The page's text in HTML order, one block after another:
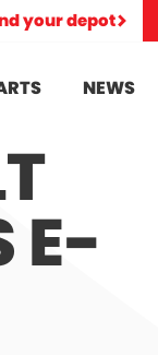
your depot
NEWS
E-